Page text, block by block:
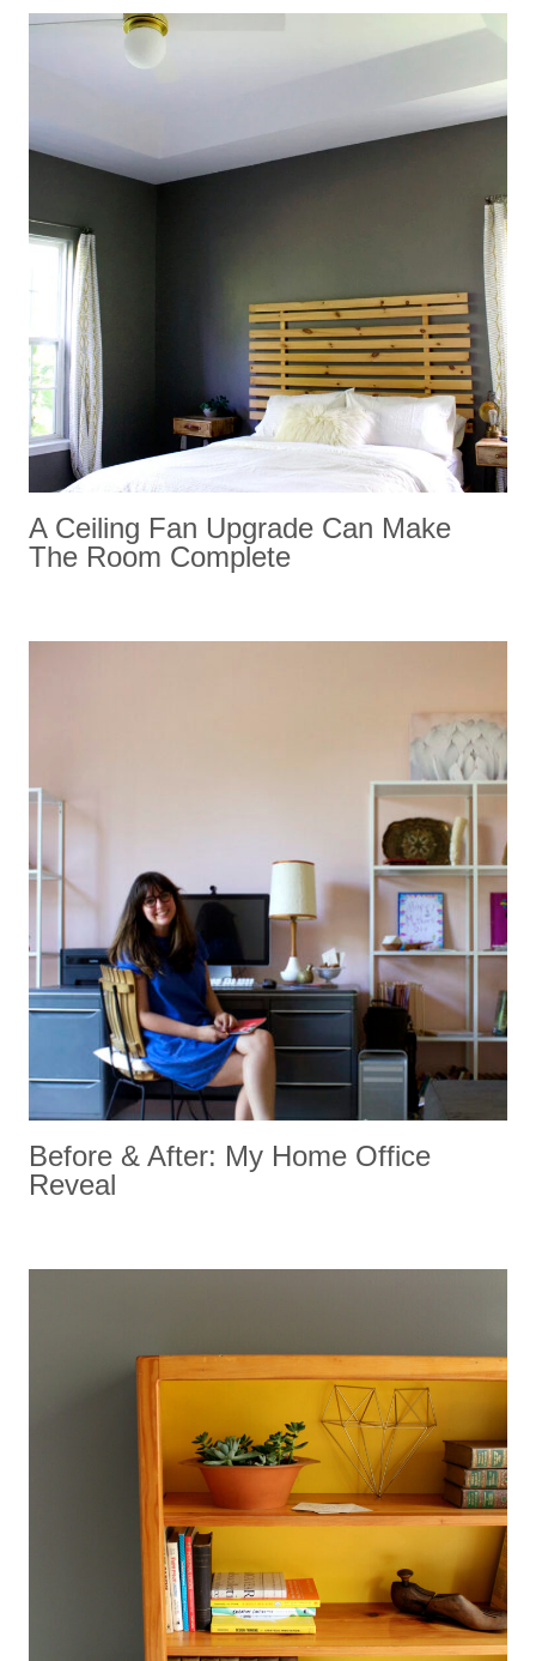
A Ceiling Fan Upgrade Can Make
The Room Complete
Before & After: My Home Office
Reveal